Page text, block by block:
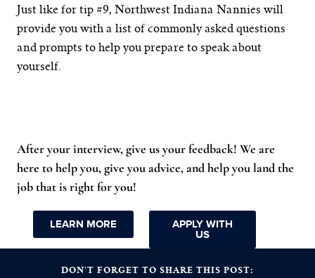
Just like for tip #9, Northwest Indiana Nannies will
provide you with a list of commonly asked questions
and prompts to help you prepare to speak about
yourself.
After your interview, give us your feedback! We are
here to help you, give you advice, and help you land the
job that is right for you!
LEARN MORE APPLY WITH
US
DON’T FORGET TO SHARE THIS POST: